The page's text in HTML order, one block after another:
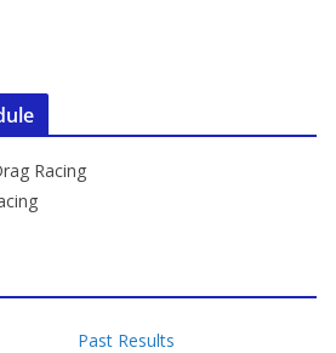
Racing
Past Results